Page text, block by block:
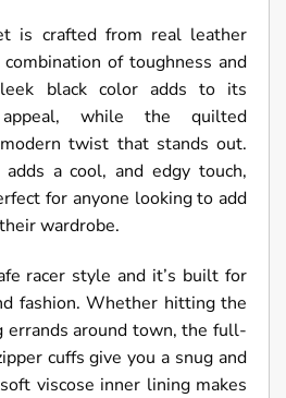
is crafted from real leather
of toughness and
black color adds to its
while the quilted
twist that stands out.
a cool, and edgy touch,
for anyone looking to add
wardrobe.
racer style and it’s built for
fashion. Whether hitting the
errands around town, the full-
cuffs give you a snug and
viscose inner lining makes